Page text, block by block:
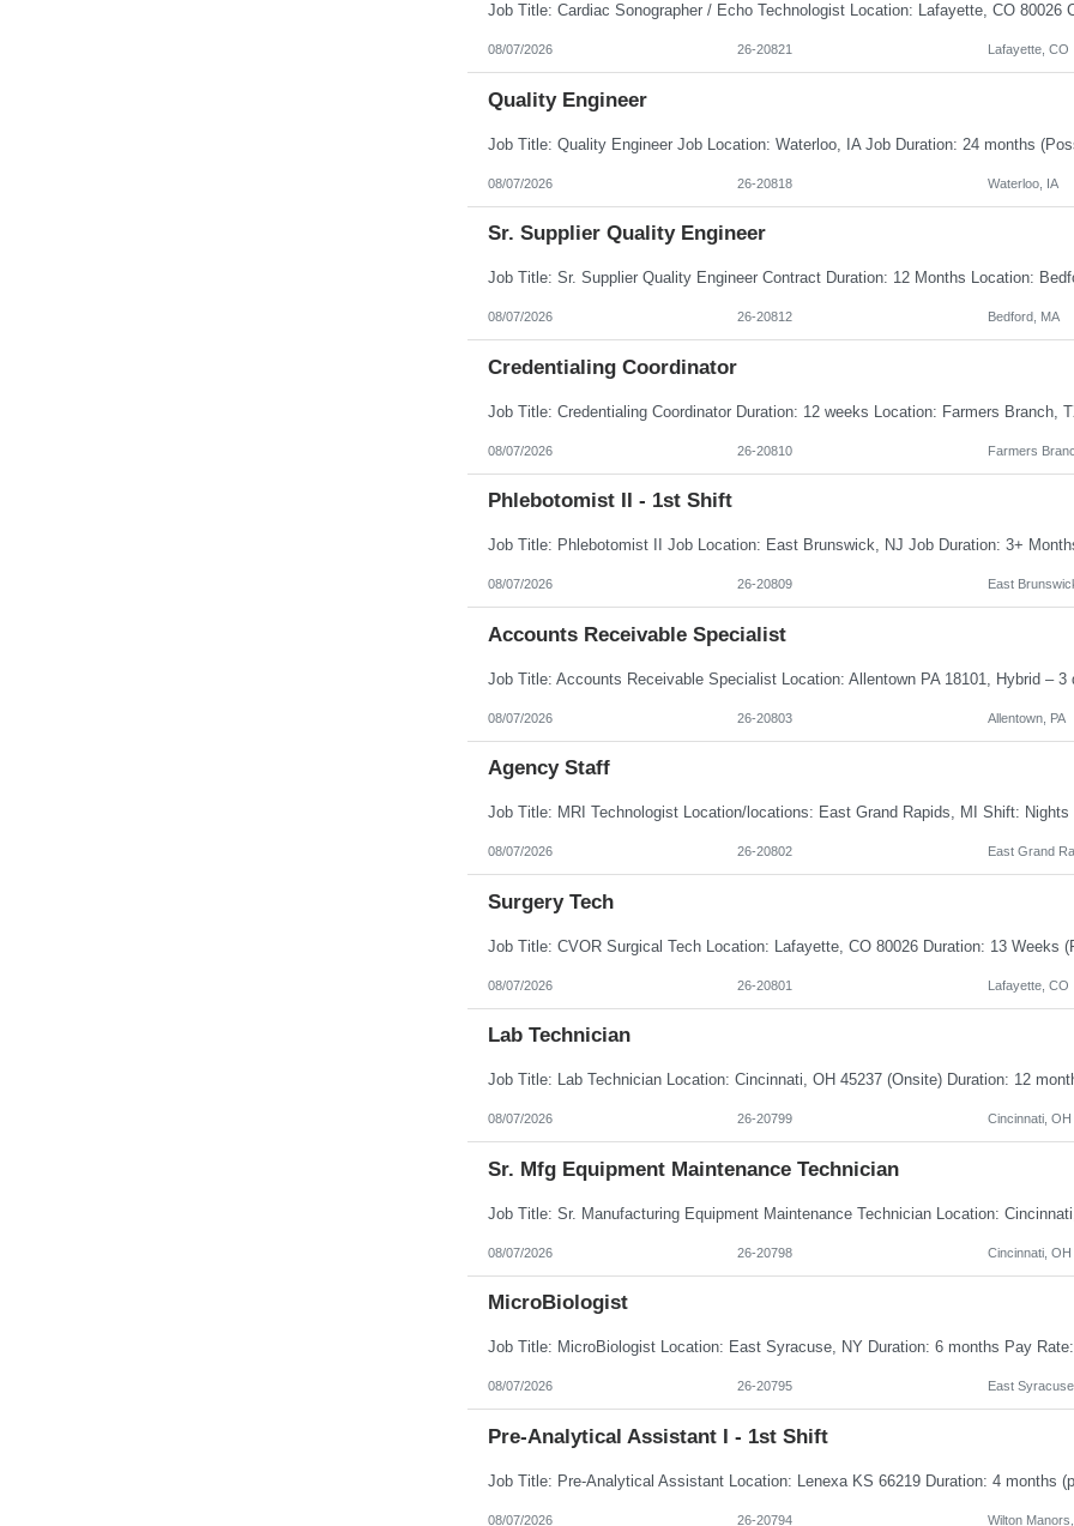
08/07/2026 26-20821 Lafayette, CO
Quality Engineer
08/07/2026 26-20818 Waterloo, IA
Sr. Supplier Quality Engineer
08/07/2026 26-20812 Bedford, MA
Credentialing Coordinator
08/07/2026 26-20810 Farmers
Phlebotomist II - 1st Shift
08/07/2026 26-20809 East
Accounts Receivable Specialist
08/07/2026 26-20803 Allentown, PA
Agency Staff
08/07/2026 26-20802 East Grand
Surgery Tech
08/07/2026 26-20801 Lafayette, CO
Lab Technician
08/07/2026 26-20799 Cincinnati, OH
Sr. Mfg Equipment Maintenance Technician
08/07/2026 26-20798 Cincinnati, OH
MicroBiologist
08/07/2026 26-20795 East
Pre-Analytical Assistant I - 1st Shift
08/07/2026 26-20794 Wilton